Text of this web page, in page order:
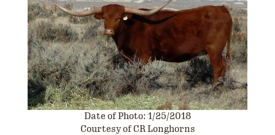
Date of Photo: 1/25/2018
Courtesy of CR Longhorns